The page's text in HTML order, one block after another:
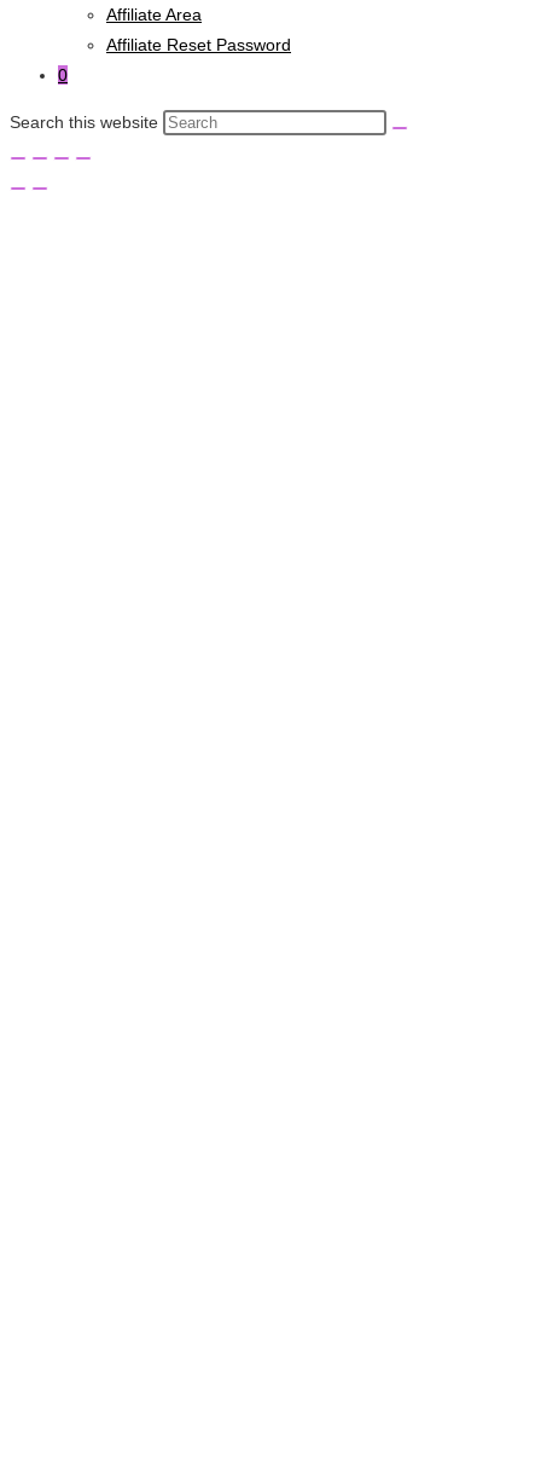
Affiliate Area
Affiliate Reset Password
0
Search this website